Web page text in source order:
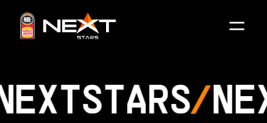
STARS